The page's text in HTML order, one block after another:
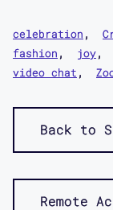
celebration
fashion
joy
video chat
Back to
Remote